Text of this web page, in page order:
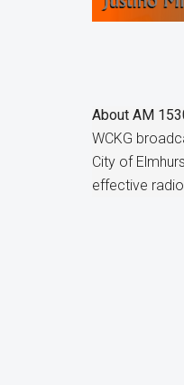
About AM
WCKG
City of
effective